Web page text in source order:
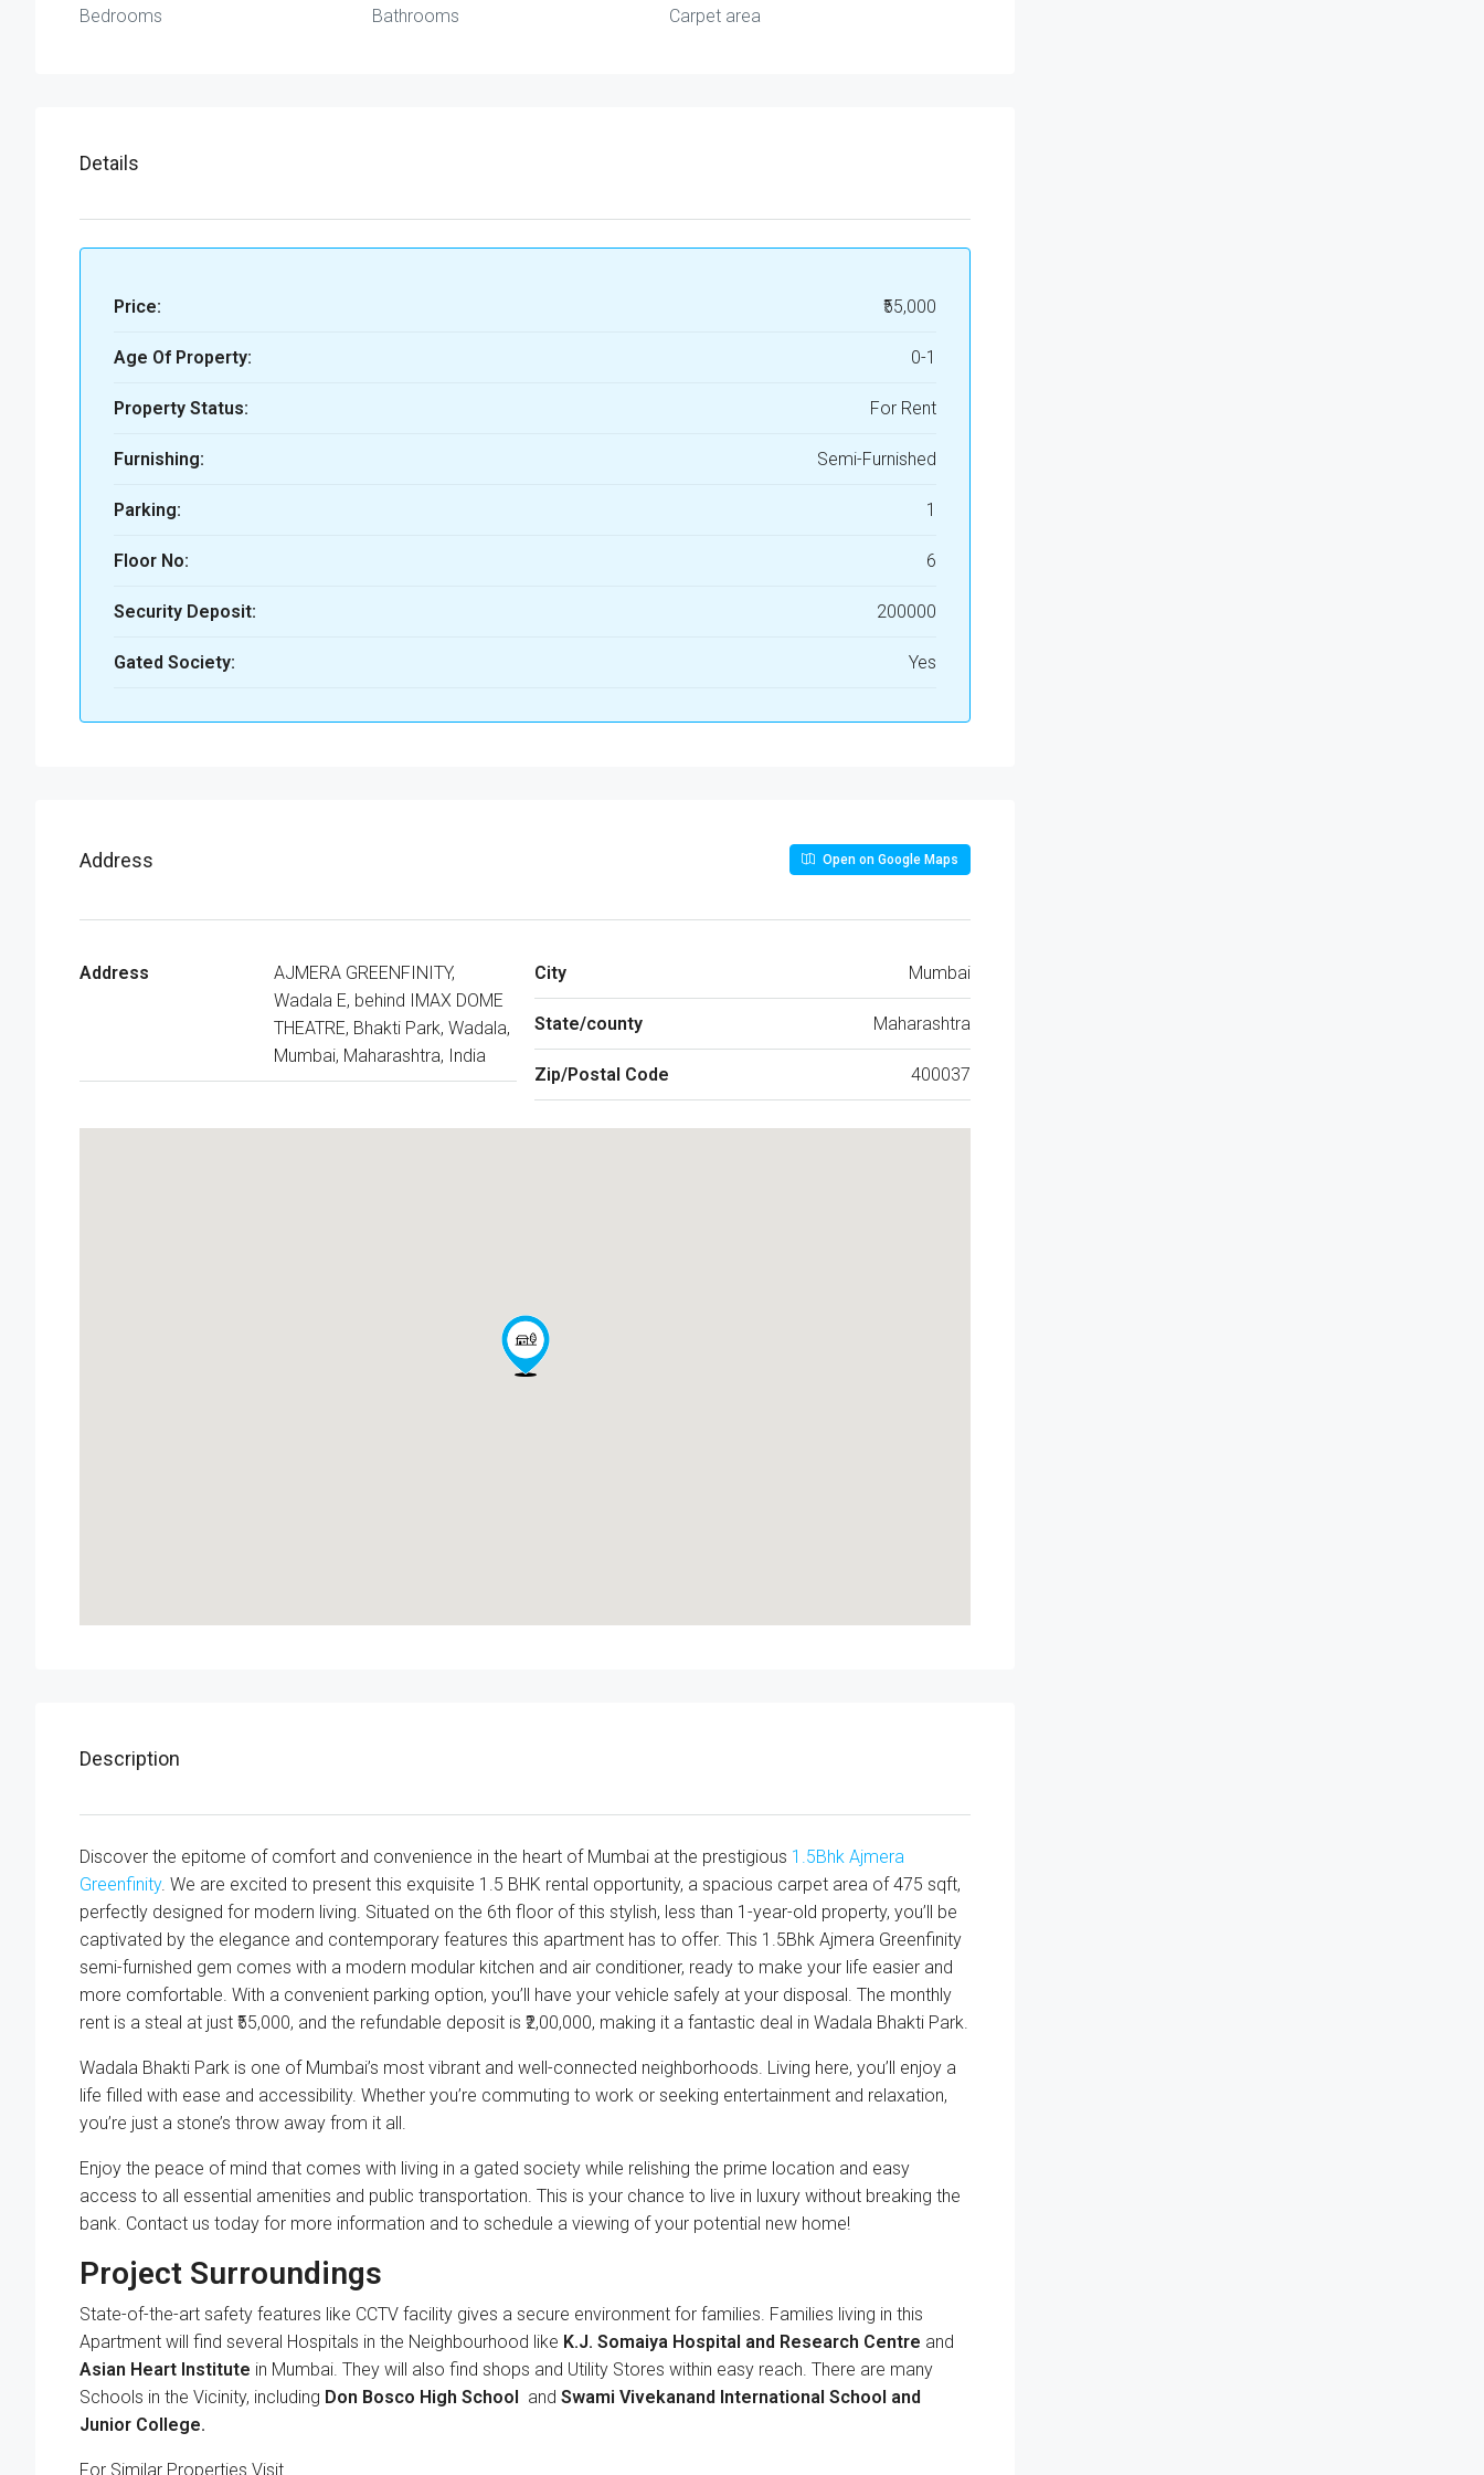
Bedrooms Bathrooms Carpet area
Details
Price: ₹55,000
Age Of Property: 0-1
Property Status: For Rent
Furnishing: Semi-Furnished
Parking: 1
Floor No: 6
Security Deposit: 200000
Gated Society: Yes
Address Open on Google Maps
Address
AJMERA GREENFINITY,
Wadala E, behind IMAX DOME
THEATRE, Bhakti Park, Wadala,
Mumbai, Maharashtra, India
City Mumbai
State/county Maharashtra
Zip/Postal Code 400037
Description
Discover the epitome of comfort and convenience in the heart of Mumbai at the prestigious 1.5Bhk Ajmera
Greenfinity. We are excited to present this exquisite 1.5 BHK rental opportunity, a spacious carpet area of 475 sqft,
perfectly designed for modern living. Situated on the 6th floor of this stylish, less than 1-year-old property, you’ll be
captivated by the elegance and contemporary features this apartment has to offer. This 1.5Bhk Ajmera Greenfinity
semi-furnished gem comes with a modern modular kitchen and air conditioner, ready to make your life easier and
more comfortable. With a convenient parking option, you’ll have your vehicle safely at your disposal. The monthly
rent is a steal at just ₹55,000, and the refundable deposit is ₹2,00,000, making it a fantastic deal in Wadala Bhakti Park.
Wadala Bhakti Park is one of Mumbai’s most vibrant and well-connected neighborhoods. Living here, you’ll enjoy a
life filled with ease and accessibility. Whether you’re commuting to work or seeking entertainment and relaxation,
you’re just a stone’s throw away from it all.
Enjoy the peace of mind that comes with living in a gated society while relishing the prime location and easy
access to all essential amenities and public transportation. This is your chance to live in luxury without breaking the
bank. Contact us today for more information and to schedule a viewing of your potential new home!
Project Surroundings
State-of-the-art safety features like CCTV facility gives a secure environment for families. Families living in this
Apartment will find several Hospitals in the Neighbourhood like K.J. Somaiya Hospital and Research Centre and
Asian Heart Institute in Mumbai. They will also find shops and Utility Stores within easy reach. There are many
Schools in the Vicinity, including Don Bosco High School and Swami Vivekanand International School and
Junior College.
For Similar Properties Visit